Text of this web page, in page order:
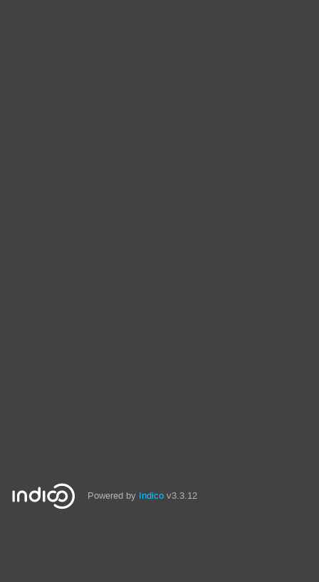
Powered by Indico v3.3.12